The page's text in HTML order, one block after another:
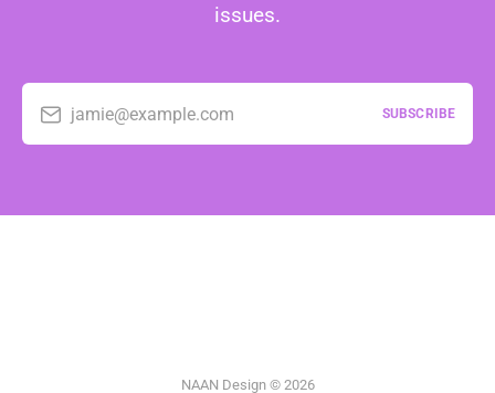
issues.
jamie@example.com SUBSCRIBE
NAAN Design © 2026